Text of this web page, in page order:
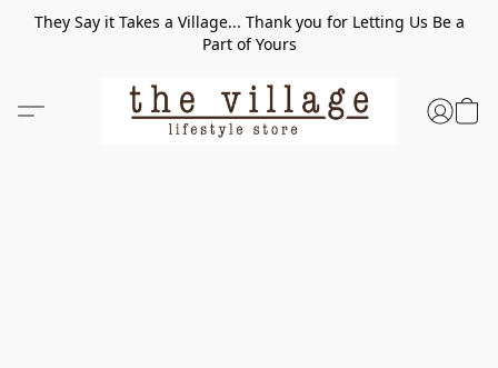
They Say it Takes a Village... Thank you for Letting Us Be a
Part of Yours